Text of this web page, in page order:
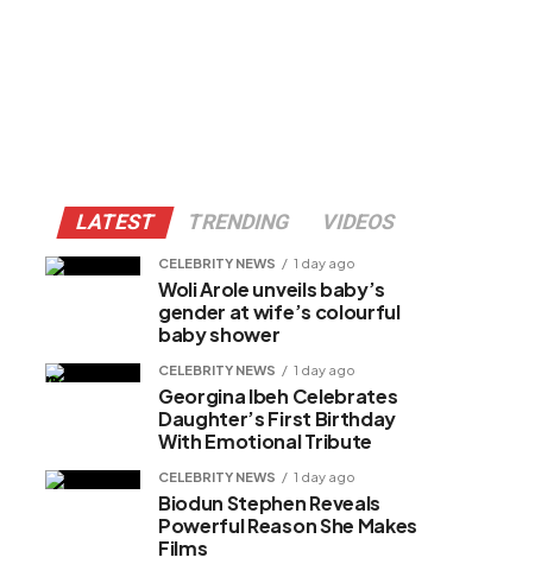
LATEST TRENDING VIDEOS
CELEBRITY NEWS 1 day ago
Woli Arole unveils baby’s
gender at wife’s colourful
baby shower
CELEBRITY NEWS 1 day ago
Georgina Ibeh Celebrates
Daughter’s First Birthday
With Emotional Tribute
CELEBRITY NEWS 1 day ago
Biodun Stephen Reveals
Powerful Reason She Makes
Films